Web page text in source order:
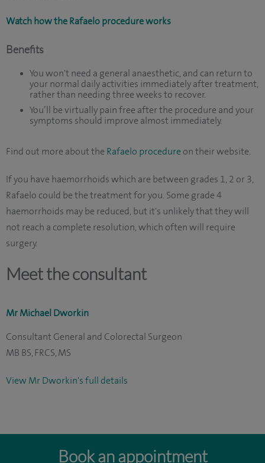
Watch how the Rafaelo procedure works
Benefits
You won't need a general anaesthetic, and can return to
your normal daily activities immediately after treatment,
rather than needing three weeks to recover.
You’ll be virtually pain free after the procedure and your
symptoms should improve almost immediately.
Find out more about the Rafaelo procedure on their website.
If you have haemorrhoids which are between grades 1, 2 or 3,
Rafaelo could be the treatment for you. Some grade 4
haemorrhoids may be reduced, but it's unlikely that they will
not reach a complete resolution, which often will require
surgery.
Meet the consultant
Mr Michael Dworkin
Consultant General and Colorectal Surgeon
MB BS, FRCS, MS
View Mr Dworkin's full details
Book an appointment